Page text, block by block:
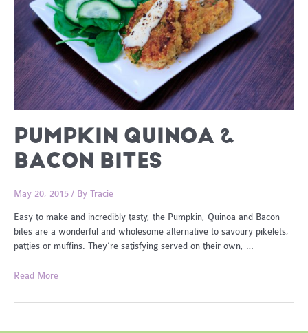
PUMPKIN QUINOA &
BACON BITES
May 20, 2015 / By Tracie
Easy to make and incredibly tasty, the Pumpkin, Quinoa and Bacon
bites are a wonderful and wholesome alternative to savoury pikelets,
patties or muffins. They’re satisfying served on their own, …
Pumpkin
&
Read More